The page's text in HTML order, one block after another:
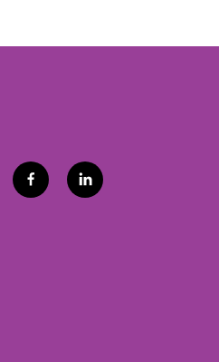
f
a
l
i